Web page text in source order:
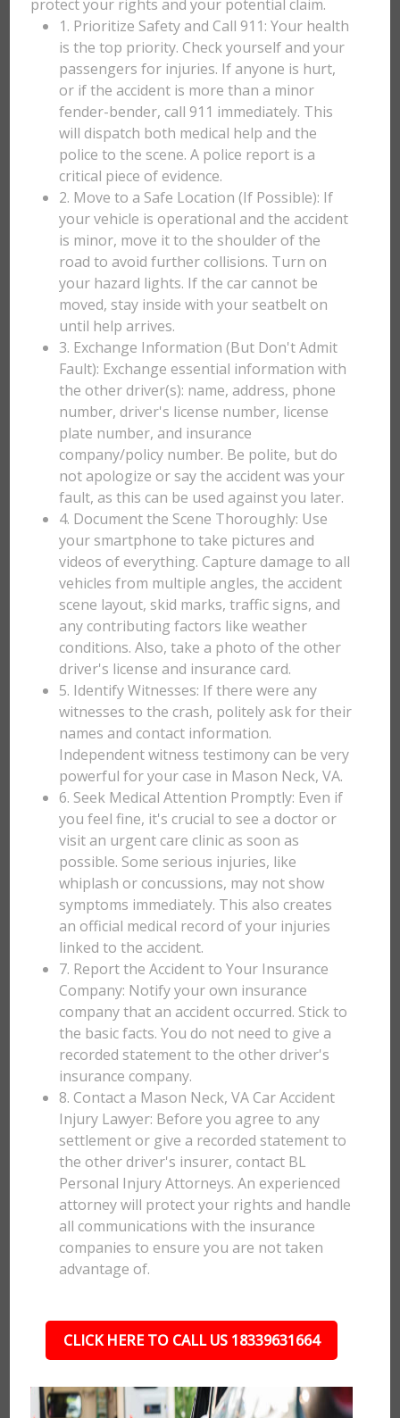
protect your rights and your potential claim.
1. Prioritize Safety and Call 911: Your health
is the top priority. Check yourself and your
passengers for injuries. If anyone is hurt,
or if the accident is more than a minor
fender-bender, call 911 immediately. This
will dispatch both medical help and the
police to the scene. A police report is a
critical piece of evidence.
2. Move to a Safe Location (If Possible): If
your vehicle is operational and the accident
is minor, move it to the shoulder of the
road to avoid further collisions. Turn on
your hazard lights. If the car cannot be
moved, stay inside with your seatbelt on
until help arrives.
3. Exchange Information (But Don't Admit
Fault): Exchange essential information with
the other driver(s): name, address, phone
number, driver's license number, license
plate number, and insurance
company/policy number. Be polite, but do
not apologize or say the accident was your
fault, as this can be used against you later.
4. Document the Scene Thoroughly: Use
your smartphone to take pictures and
videos of everything. Capture damage to all
vehicles from multiple angles, the accident
scene layout, skid marks, traffic signs, and
any contributing factors like weather
conditions. Also, take a photo of the other
driver's license and insurance card.
5. Identify Witnesses: If there were any
witnesses to the crash, politely ask for their
names and contact information.
Independent witness testimony can be very
powerful for your case in Mason Neck, VA.
6. Seek Medical Attention Promptly: Even if
you feel fine, it's crucial to see a doctor or
visit an urgent care clinic as soon as
possible. Some serious injuries, like
whiplash or concussions, may not show
symptoms immediately. This also creates
an official medical record of your injuries
linked to the accident.
7. Report the Accident to Your Insurance
Company: Notify your own insurance
company that an accident occurred. Stick to
the basic facts. You do not need to give a
recorded statement to the other driver's
insurance company.
8. Contact a Mason Neck, VA Car Accident
Injury Lawyer: Before you agree to any
settlement or give a recorded statement to
the other driver's insurer, contact BL
Personal Injury Attorneys. An experienced
attorney will protect your rights and handle
all communications with the insurance
companies to ensure you are not taken
advantage of.
CLICK HERE TO CALL US 18339631664